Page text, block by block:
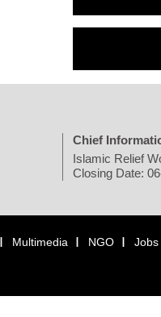
Chief
Islamic Relief
Closing Date:
Multimedia NGO Jobs